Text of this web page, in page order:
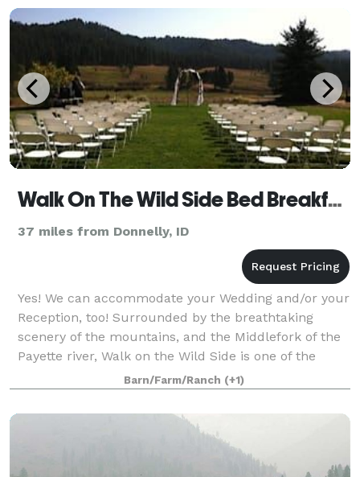
Walk On The Wild Side Bed Breakfast
37 miles from Donnelly, ID
Yes! We can accommodate your Wedding and/or your
Reception, too! Surrounded by the breathtaking
scenery of the mountains, and the Middlefork of the
Payette river, Walk on the Wild Side is one of the
most extraordinary, and romantic settings
Barn/Farm/Ranch (+1)